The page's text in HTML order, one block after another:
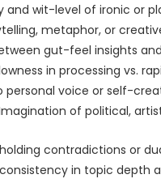
and wit-level of ironic or
metaphor, or
gut-feel insights
in processing vs.
personal voice or self-
of political,
contradictions or
in topic depth